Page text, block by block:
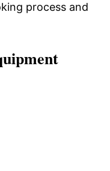
process and